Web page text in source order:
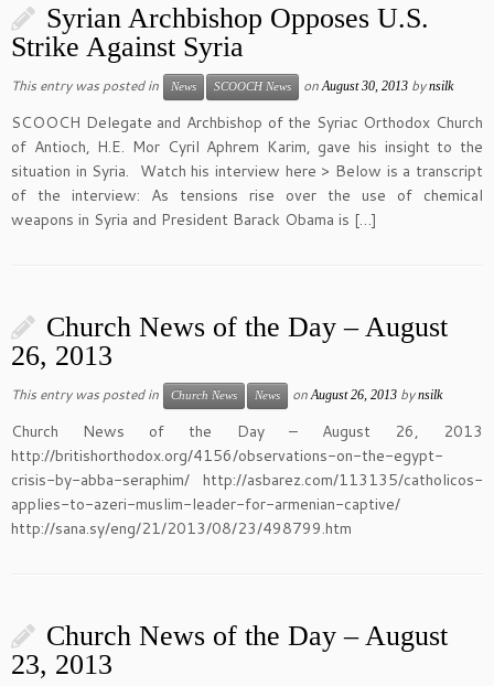
Syrian Archbishop Opposes U.S.
Strike Against Syria
This entry was posted in News SCOOCH News onAugust 30, 2013 bynsilk
SCOOCH Delegate and Archbishop of the Syriac Orthodox Church
of Antioch, H.E. Mor Cyril Aphrem Karim, gave his insight to the
situation in Syria. Watch his interview here > Below is a transcript
of the interview: As tensions rise over the use of chemical
weapons in Syria and President Barack Obama is […]
Church News of the Day – August
26, 2013
This entry was posted in Church News News onAugust 26, 2013 bynsilk
Church News of the Day – August 26, 2013
http://britishorthodox.org/4156/observations-on-the-egypt-
crisis-by-abba-seraphim/ http://asbarez.com/113135/catholicos-
applies-to-azeri-muslim-leader-for-armenian-captive/
http://sana.sy/eng/21/2013/08/23/498799.htm
Church News of the Day – August
23, 2013